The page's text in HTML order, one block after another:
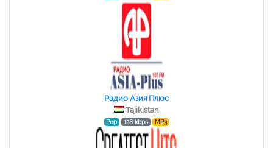
Радио Азия Плюс
Tajikistan
Pop 128 kbps MP3